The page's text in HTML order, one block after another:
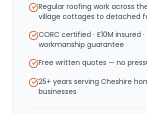
Regular roofing work across
village cottages to detached
CORC certified · £10M insured
workmanship guarantee
Free written quotes — no
25+ years serving Cheshire
businesses